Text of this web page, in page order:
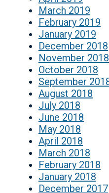
March 2019
February 2019
January 2019
December 2018
November 2018
October 2018
September
August 2018
July 2018
June 2018
May 2018
April 2018
March 2018
February 2018
January 2018
December 2017